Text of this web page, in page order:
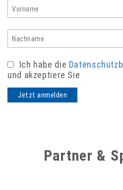
Ich habe die
und akzeptiere Sie
Partner &